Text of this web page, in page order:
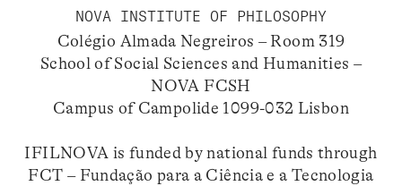
NOVA INSTITUTE OF PHILOSOPHY
Colégio Almada Negreiros – Room 319
School of Social Sciences and Humanities –
NOVA FCSH
Campus of Campolide 1099-032 Lisbon
IFILNOVA is funded by national funds through
FCT – Fundação para a Ciência e a Tecnologia